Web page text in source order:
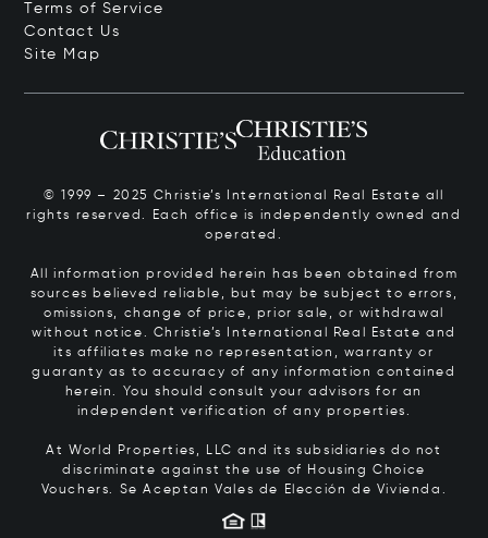
Terms of Service
Contact Us
Site Map
© 1999 – 2025 Christie’s International Real Estate all
rights reserved. Each office is independently owned and
operated.
All information provided herein has been obtained from
sources believed reliable, but may be subject to errors,
omissions, change of price, prior sale, or withdrawal
without notice. Christie’s International Real Estate and
its affiliates make no representation, warranty or
guaranty as to accuracy of any information contained
herein. You should consult your advisors for an
independent verification of any properties.
At World Properties, LLC and its subsidiaries do not
discriminate against the use of Housing Choice
Vouchers. Se Aceptan Vales de Elección de Vivienda.